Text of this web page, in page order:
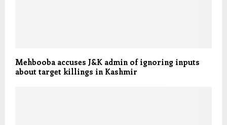
Mehbooba accuses J&K admin of ignoring inputs
about target killings in Kashmir